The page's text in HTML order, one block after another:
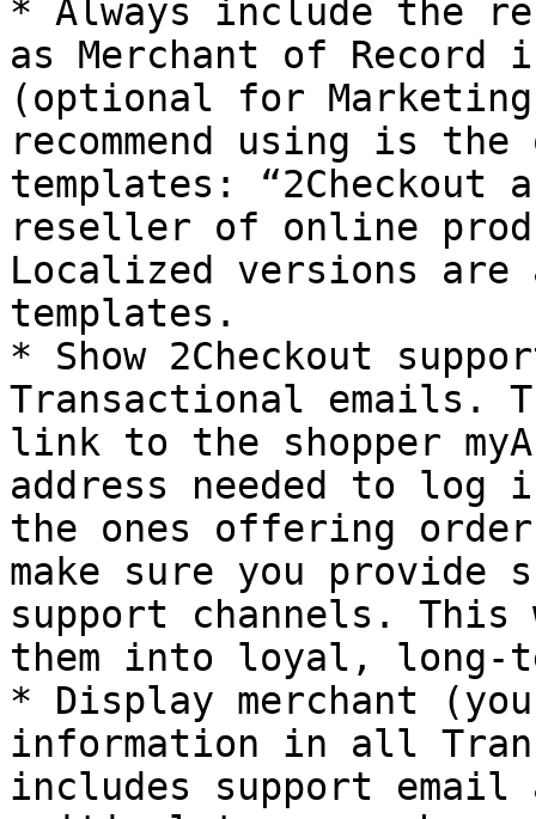
* Always include the
as Merchant of Record
(optional for
recommend using is
templates: “2Checkout
reseller of online
Localized versions
templates.
* Show 2Checkout
Transactional emails.
link to the shopper
address needed to log
the ones offering order
make sure you provide
support channels.
them into loyal, long-
* Display merchant
information in all
includes support email